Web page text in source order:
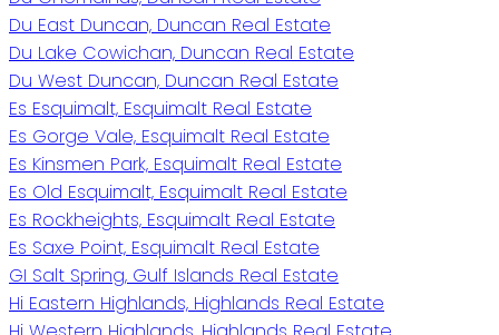
Du East Duncan, Duncan Real Estate
Du Lake Cowichan, Duncan Real Estate
Du West Duncan, Duncan Real Estate
Es Esquimalt, Esquimalt Real Estate
Es Gorge Vale, Esquimalt Real Estate
Es Kinsmen Park, Esquimalt Real Estate
Es Old Esquimalt, Esquimalt Real Estate
Es Rockheights, Esquimalt Real Estate
Es Saxe Point, Esquimalt Real Estate
GI Salt Spring, Gulf Islands Real Estate
Hi Eastern Highlands, Highlands Real Estate